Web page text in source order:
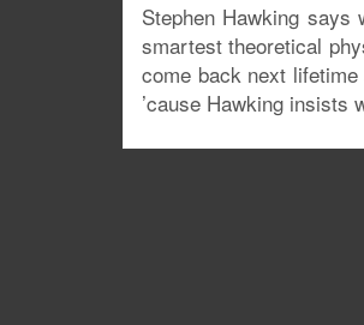
Stephen Hawking
smartest theoretical
come back next
’cause Hawking insists